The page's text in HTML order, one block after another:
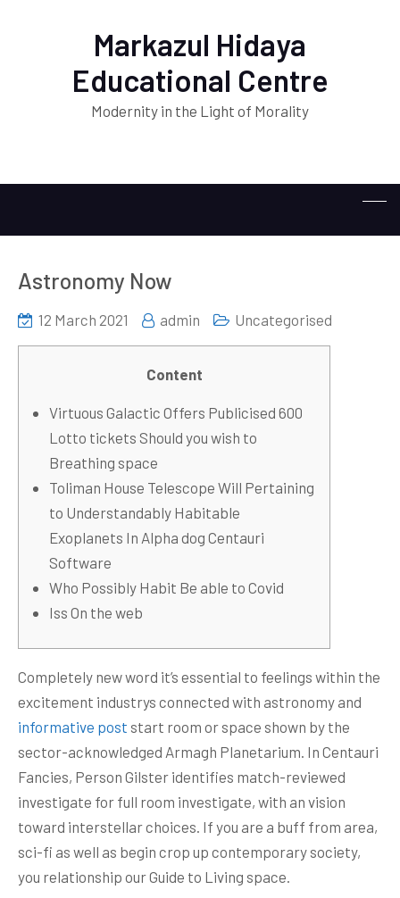
Markazul Hidaya
Educational Centre
Modernity in the Light of Morality
Astronomy Now
12 March 2021 admin Uncategorised
Content
Virtuous Galactic Offers Publicised 600
Lotto tickets Should you wish to
Breathing space
Toliman House Telescope Will Pertaining
to Understandably Habitable
Exoplanets In Alpha dog Centauri
Software
Who Possibly Habit Be able to Covid
Iss On the web
Completely new word it’s essential to feelings within the
excitement industrys connected with astronomy and
informative post start room or space shown by the
sector-acknowledged Armagh Planetarium. In Centauri
Fancies, Person Gilster identifies match-reviewed
investigate for full room investigate, with an vision
toward interstellar choices. If you are a buff from area,
sci-fi as well as begin crop up contemporary society,
you relationship our Guide to Living space.